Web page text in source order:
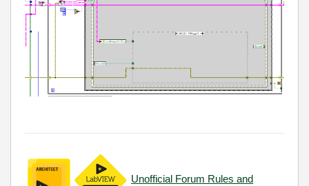
Unofficial Forum Rules and